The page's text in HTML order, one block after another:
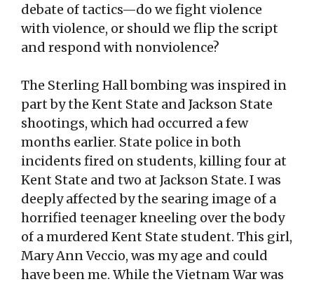
debate of tactics—do we fight violence
with violence, or should we flip the script
and respond with nonviolence?
The Sterling Hall bombing was inspired in
part by the Kent State and Jackson State
shootings, which had occurred a few
months earlier. State police in both
incidents fired on students, killing four at
Kent State and two at Jackson State. I was
deeply affected by the searing image of a
horrified teenager kneeling over the body
of a murdered Kent State student. This girl,
Mary Ann Veccio, was my age and could
have been me. While the Vietnam War was